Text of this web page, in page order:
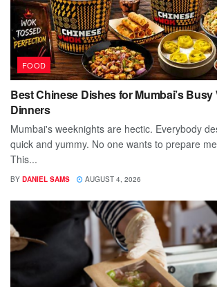
FOOD
Best Chinese Dishes for Mumbai’s
Dinners
Mumbai's weeknights are hectic. Everybody
quick and yummy. No one wants to prepare
This...
BY DANIEL SAMS AUGUST 4, 2026